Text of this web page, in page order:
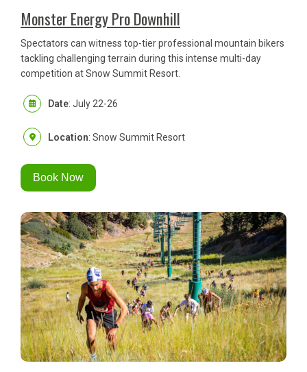
Monster Energy Pro Downhill
Spectators can witness top-tier professional mountain bikers
tackling challenging terrain during this intense multi-day
competition at Snow Summit Resort.
Date: July 22-26
Location: Snow Summit Resort
Book Now